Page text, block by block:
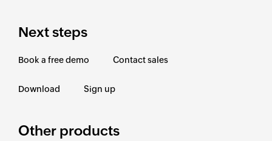
Next steps
Book a free demo Contact sales
Download Sign up
Other products